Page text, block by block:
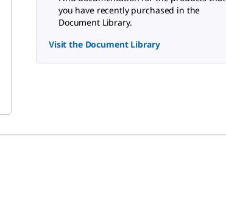
you have recently purchased in the
Document Library.
Visit the Document Library